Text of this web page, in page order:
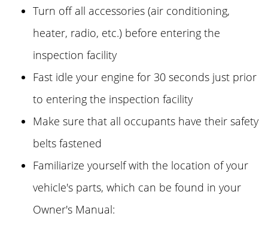
Turn off all accessories (air conditioning,
heater, radio, etc.) before entering the
inspection facility
Fast idle your engine for 30 seconds just prior
to entering the inspection facility
Make sure that all occupants have their safety
belts fastened
Familiarize yourself with the location of your
vehicle's parts, which can be found in your
Owner's Manual: